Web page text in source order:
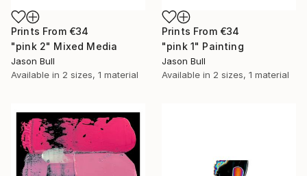
Prints From €34
"pink 2" Mixed Media
Jason Bull
Available in 2 sizes, 1 material
Prints From €34
"pink 1" Painting
Jason Bull
Available in 2 sizes, 1 material